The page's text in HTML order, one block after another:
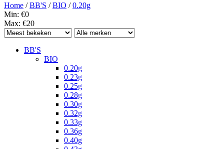
Home /BB'S /BIO /0.20g
Min: €0
Max: €20
BB'S
BIO
0.20g
0.23g
0.25g
0.28g
0.30g
0.32g
0.33g
0.36g
0.40g